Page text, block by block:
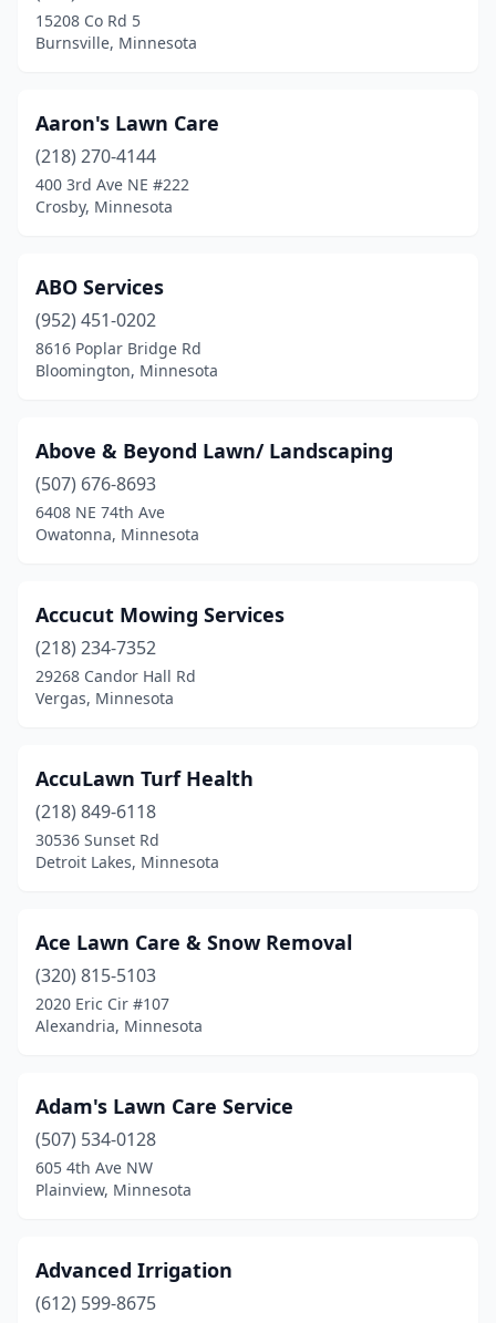
Clearwater (1)
Cloquet(1)
Cohasset(1)
Cokato(1)
Columbia Heights
Coon Rapids (6)
Corcoran(2)
(2)
Crosby (2)
Crystal
(1)
Darfur(1)
Darwin(1)
Dayton(2)
Deerwood (2)
Delano(1)
Dent(1)
Detroit Lakes(4)
Eagan(5)
Eagle Lake(1)
East Grand Forks(11)
Eden Prairie(6)
15208 Co Rd 5
Burnsville, Minnesota
Aaron's Lawn Care
(218) 270-4144
400 3rd Ave NE #222
Crosby, Minnesota
ABO Services
(952) 451-0202
8616 Poplar Bridge Rd
Bloomington, Minnesota
Above & Beyond Lawn/ Landscaping
(507) 676-8693
6408 NE 74th Ave
Owatonna, Minnesota
Accucut Mowing Services
(218) 234-7352
29268 Candor Hall Rd
Vergas, Minnesota
AccuLawn Turf Health
(218) 849-6118
30536 Sunset Rd
Detroit Lakes, Minnesota
Ace Lawn Care & Snow Removal
(320) 815-5103
2020 Eric Cir #107
Alexandria, Minnesota
Adam's Lawn Care Service
(507) 534-0128
605 4th Ave NW
Plainview, Minnesota
Advanced Irrigation
(612) 599-8675